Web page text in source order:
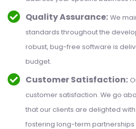
Quality Assurance: We
standards throughout the
robust, bug-free software is
budget.
Customer Satisfaction:
customer satisfaction. We go
that our clients are delighted
fostering long-term partnerships